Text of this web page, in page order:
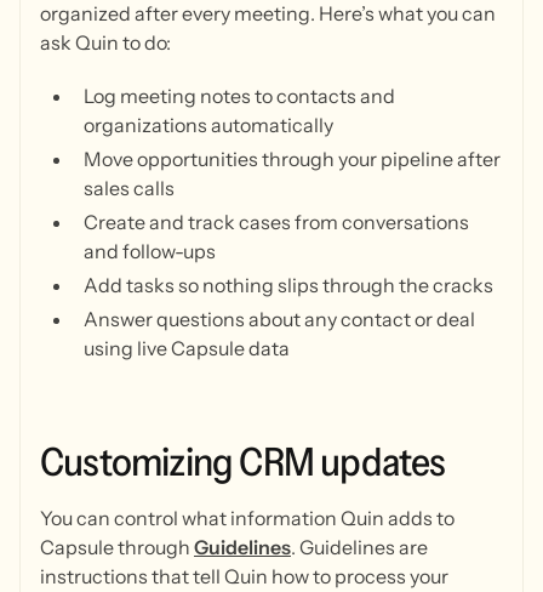
organized after every meeting. Here’s what you can
ask Quin to do:
Log meeting notes to contacts and
organizations automatically
Move opportunities through your pipeline after
sales calls
Create and track cases from conversations
and follow-ups
Add tasks so nothing slips through the cracks
Answer questions about any contact or deal
using live Capsule data
CustomizingCRM updates
You can control what information Quin adds to
Capsule through Guidelines. Guidelines are
instructions that tell Quin how to process your